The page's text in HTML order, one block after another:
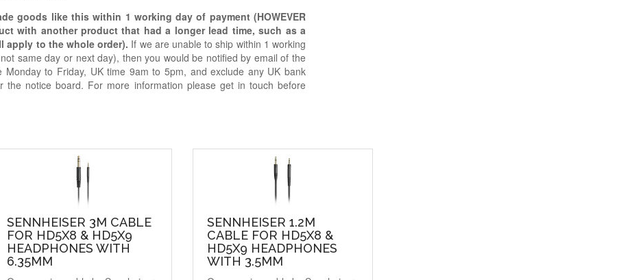
goods like this within 1 working day of payment (HOWEVER
with another product that had a longer lead time, such as a
apply to the whole order). If we are unable to ship within 1 working
same day or next day), then you would be notified by email of the
to Friday, UK time 9am to 5pm, and exclude any UK bank
notice board. For more information please get in touch before
SENNHEISER 3M CABLE
FOR HD5X8 & HD5X9
HEADPHONES WITH
6.35MM
SENNHEISER 1.2M
CABLE FOR HD5X8 &
HD5X9 HEADPHONES
WITH 3.5MM